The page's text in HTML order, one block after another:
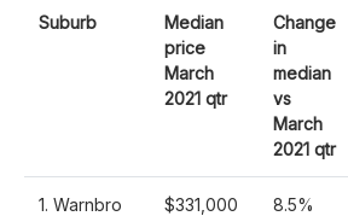
Suburb
Median
price
March
2021 qtr
Change
in
median
vs
March
2021 qtr
1. Warnbro $331,000 8.5%